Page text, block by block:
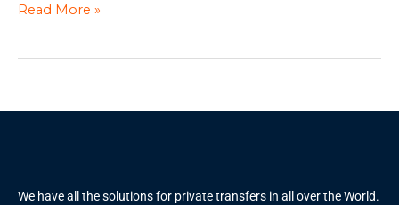
Read More »
We have all the solutions for private transfers in all over the World.